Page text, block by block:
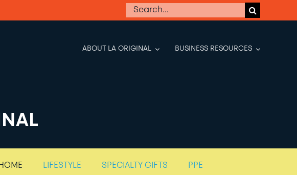
Search
ABOUT LA ORIGINAL BUSINESS RESOURCES
LIFESTYLE SPECIALTY GIFTS PPE